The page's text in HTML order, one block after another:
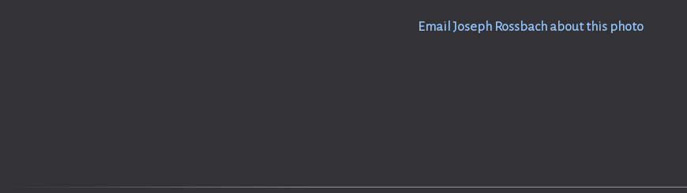
Email Joseph Rossbach about this photo